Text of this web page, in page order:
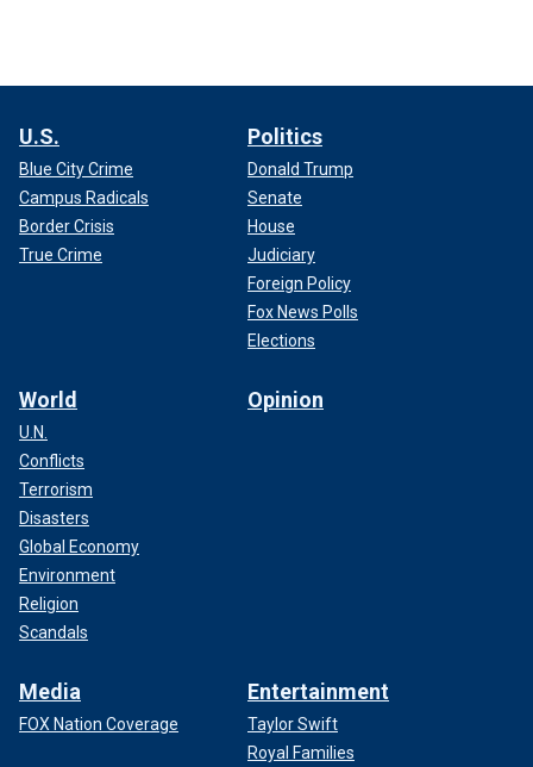
U.S.
Blue City Crime
Campus Radicals
Border Crisis
True Crime
Politics
Donald Trump
Senate
House
Judiciary
Foreign Policy
Fox News Polls
Elections
World
U.N.
Conflicts
Terrorism
Disasters
Global Economy
Environment
Religion
Scandals
Opinion
Media
FOX Nation Coverage
Entertainment
Taylor Swift
Royal Families